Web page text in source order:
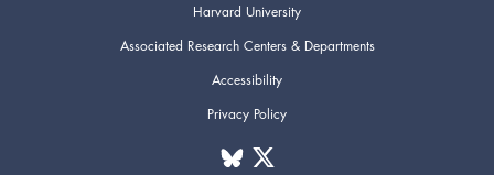
Harvard University
Associated Research Centers & Departments
Accessibility
Privacy Policy